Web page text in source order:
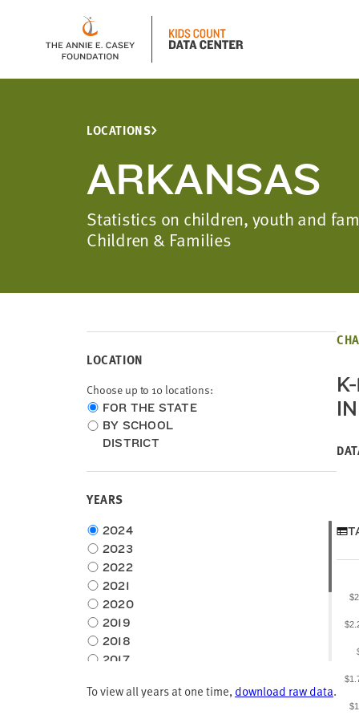
LOCATIONS
ARKANSAS
Statistics on children, youth and
Children & Families
LOCATION
Choose up to 10 locations:
Choose
location
type
FOR THE STATE
BY SCHOOL
DISTRICT
YEARS
Choose
time
frame
2024
2023
2022
2021
2020
2019
2018
2017
2015
To view all years at one time, download raw data.